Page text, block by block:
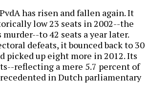
has risen and fallen again. It
low 23 seats in 2002--the
murder--to 42 seats a year later.
defeats, it bounced back to 30
picked up eight more in 2012. Its
reflecting a mere 5.7 percent of
in Dutch parliamentary